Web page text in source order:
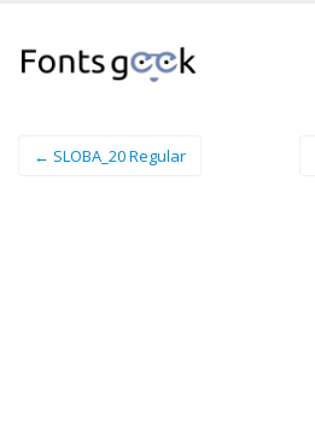
← SLOBA_20 Regular